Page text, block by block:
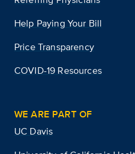
Help Paying Your Bill
Price Transparency
COVID-19 Resources
WE ARE PART OF
UC Davis